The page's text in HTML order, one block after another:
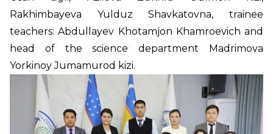
Rakhimbayeva Yulduz Shavkatovna, trainee
teachers: Abdullayev Khotamjon Khamroevich and
head of the science department Madrimova
Yorkinoy Jumamurod kizi.